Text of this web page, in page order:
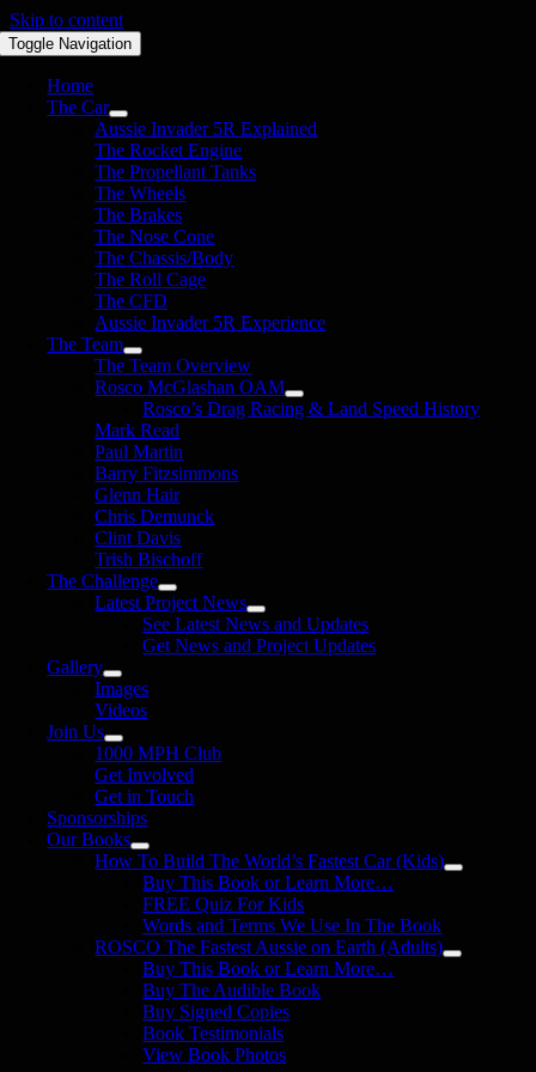
Skip to content
Toggle Navigation
Home
The Car
Aussie Invader 5R Explained
The Rocket Engine
The Propellant Tanks
The Wheels
The Brakes
The Nose Cone
The Chassis/Body
The Roll Cage
The CFD
Aussie Invader 5R Experience
The Team
The Team Overview
Rosco McGlashan OAM
Rosco’s Drag Racing & Land Speed History
Mark Read
Paul Martin
Barry Fitzsimmons
Glenn Hair
Chris Demunck
Clint Davis
Trish Bischoff
The Challenge
Latest Project News
See Latest News and Updates
Get News and Project Updates
Gallery
Images
Videos
Join Us
1000 MPH Club
Get Involved
Get in Touch
Sponsorships
Our Books
How To Build The World’s Fastest Car (Kids)
Buy This Book or Learn More…
FREE Quiz For Kids
Words and Terms We Use In The Book
ROSCO The Fastest Aussie on Earth (Adults)
Buy This Book or Learn More…
Buy The Audible Book
Buy Signed Copies
Book Testimonials
View Book Photos